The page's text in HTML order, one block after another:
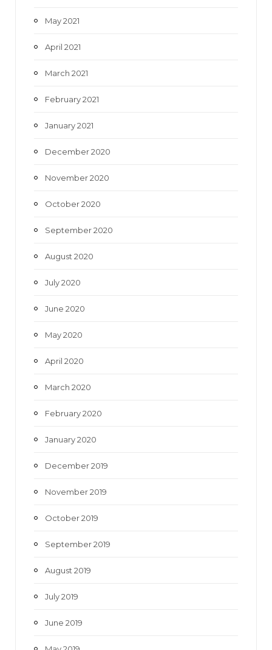
May 2021
April 2021
March 2021
February 2021
January 2021
December 2020
November 2020
October 2020
September 2020
August 2020
July 2020
June 2020
May 2020
April 2020
March 2020
February 2020
January 2020
December 2019
November 2019
October 2019
September 2019
August 2019
July 2019
June 2019